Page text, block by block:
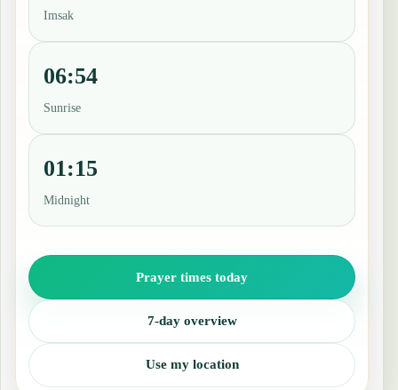
Imsak
06:54
Sunrise
01:15
Midnight
Prayer times today
7-day overview
Use my location